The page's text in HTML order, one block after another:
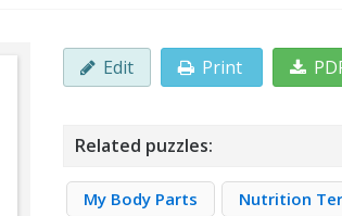
Edit Print
Related puzzles:
My Body Parts
Nutrition